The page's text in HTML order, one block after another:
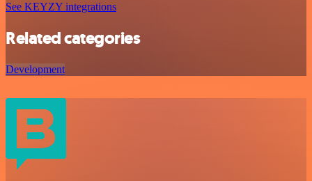
See KEYZY integrations
Related categories
Development